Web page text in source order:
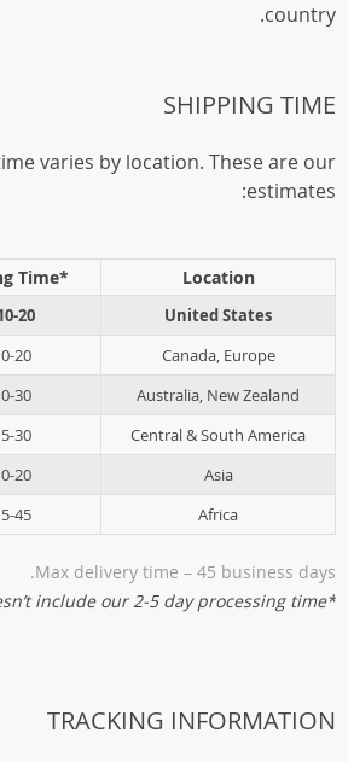
country.
SHIPPING TIME
varies by location. These are our
estimates:
Location
*Estimated Shipping Time
United States
20 Business days
Canada, Europe
Business days
Australia, New Zealand
Business days
Central & South America
Business days
Asia
Business days
Africa
Business days
Max delivery time – 45 business days.
*This doesn’t include our 2-5 day processing time.
TRACKING INFORMATION